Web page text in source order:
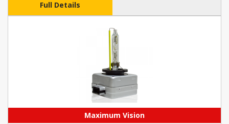
Full Details
Maximum Vision